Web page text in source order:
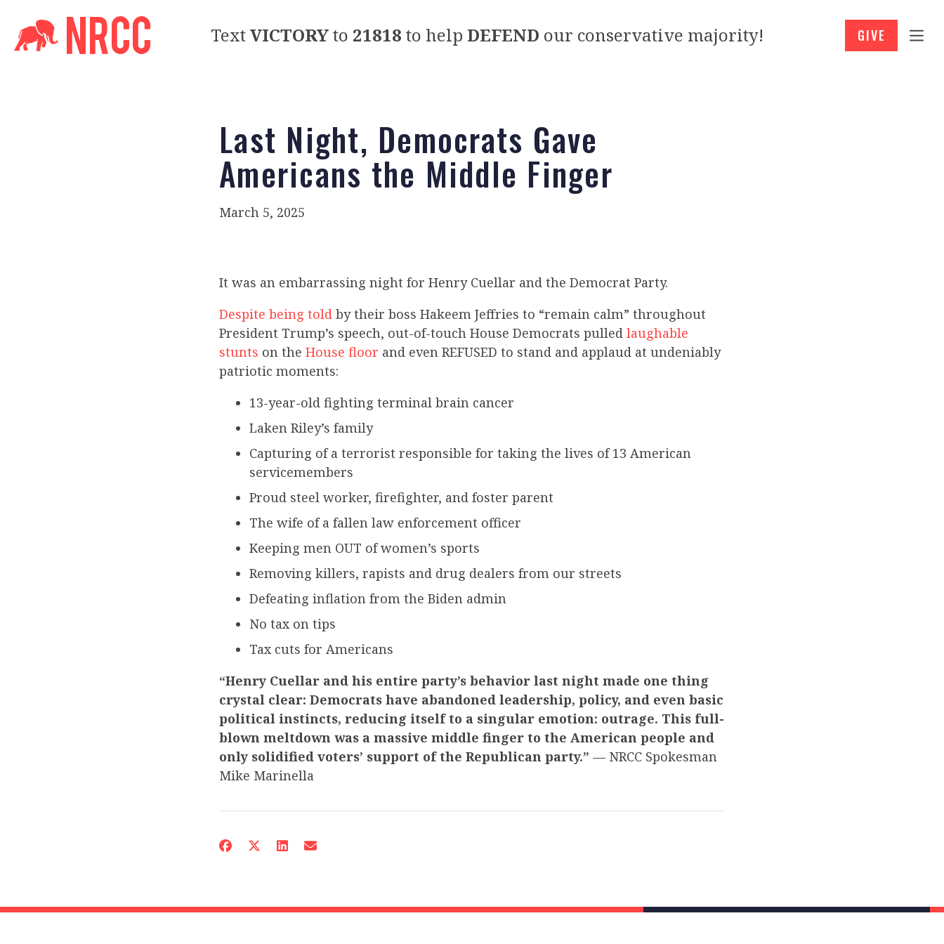
TextVICTORYto 21818 to help DEFEND our conservative majority! GIVE
Last Night, Democrats Gave
Americans the Middle Finger
March 5, 2025
It was an embarrassing night for Henry Cuellar and the Democrat Party.
Despite being told by their boss Hakeem Jeffries to “remain calm” throughout
President Trump’s speech, out-of-touch House Democrats pulled laughable
stunts on the House floor and even REFUSED to stand and applaud at undeniably
patriotic moments:
13-year-old fighting terminal brain cancer
Laken Riley’s family
Capturing of a terrorist responsible for taking the lives of 13 American
servicemembers
Proud steel worker, firefighter, and foster parent
The wife of a fallen law enforcement officer
Keeping men OUT of women’s sports
Removing killers, rapists and drug dealers from our streets
Defeating inflation from the Biden admin
No tax on tips
Tax cuts for Americans
“Henry Cuellar and his entire party’s behavior last night made one thing
crystal clear: Democrats have abandoned leadership, policy, and even basic
political instincts, reducing itself to a singular emotion: outrage. This full-
blown meltdown was a massive middle finger to the American people and
only solidified voters’ support of the Republican party.” — NRCC Spokesman
Mike Marinella